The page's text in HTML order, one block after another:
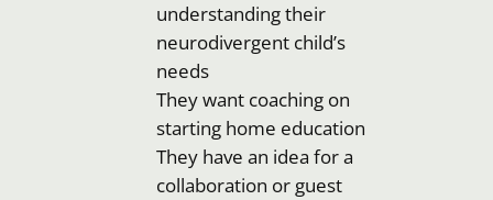
understanding their
neurodivergent child’s
needs
They want coaching on
starting home education
They have an idea for a
collaboration or guest